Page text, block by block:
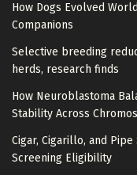
How Dogs Evolved
Companions
Selective breeding
herds, research finds
How Neuroblastoma
Stability Across
Cigar, Cigarillo, and
Screening Eligibility